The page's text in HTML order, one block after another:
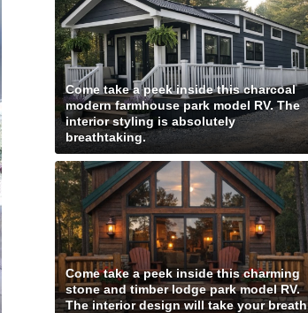
Come take a peek inside this charcoal
modern farmhouse park model RV. The
interior styling is absolutely
breathtaking.
Come take a peek inside this charming
stone and timber lodge park model RV.
The interior design will take your breath